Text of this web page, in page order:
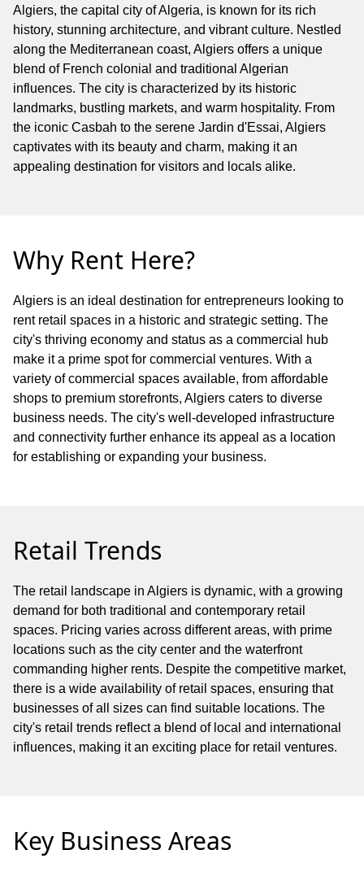
Algiers, the capital city of Algeria, is known for its rich
history, stunning architecture, and vibrant culture. Nestled
along the Mediterranean coast, Algiers offers a unique
blend of French colonial and traditional Algerian
influences. The city is characterized by its historic
landmarks, bustling markets, and warm hospitality. From
the iconic Casbah to the serene Jardin d'Essai, Algiers
captivates with its beauty and charm, making it an
appealing destination for visitors and locals alike.
Why Rent Here?
Algiers is an ideal destination for entrepreneurs looking to
rent retail spaces in a historic and strategic setting. The
city's thriving economy and status as a commercial hub
make it a prime spot for commercial ventures. With a
variety of commercial spaces available, from affordable
shops to premium storefronts, Algiers caters to diverse
business needs. The city's well-developed infrastructure
and connectivity further enhance its appeal as a location
for establishing or expanding your business.
Retail Trends
The retail landscape in Algiers is dynamic, with a growing
demand for both traditional and contemporary retail
spaces. Pricing varies across different areas, with prime
locations such as the city center and the waterfront
commanding higher rents. Despite the competitive market,
there is a wide availability of retail spaces, ensuring that
businesses of all sizes can find suitable locations. The
city's retail trends reflect a blend of local and international
influences, making it an exciting place for retail ventures.
Key Business Areas